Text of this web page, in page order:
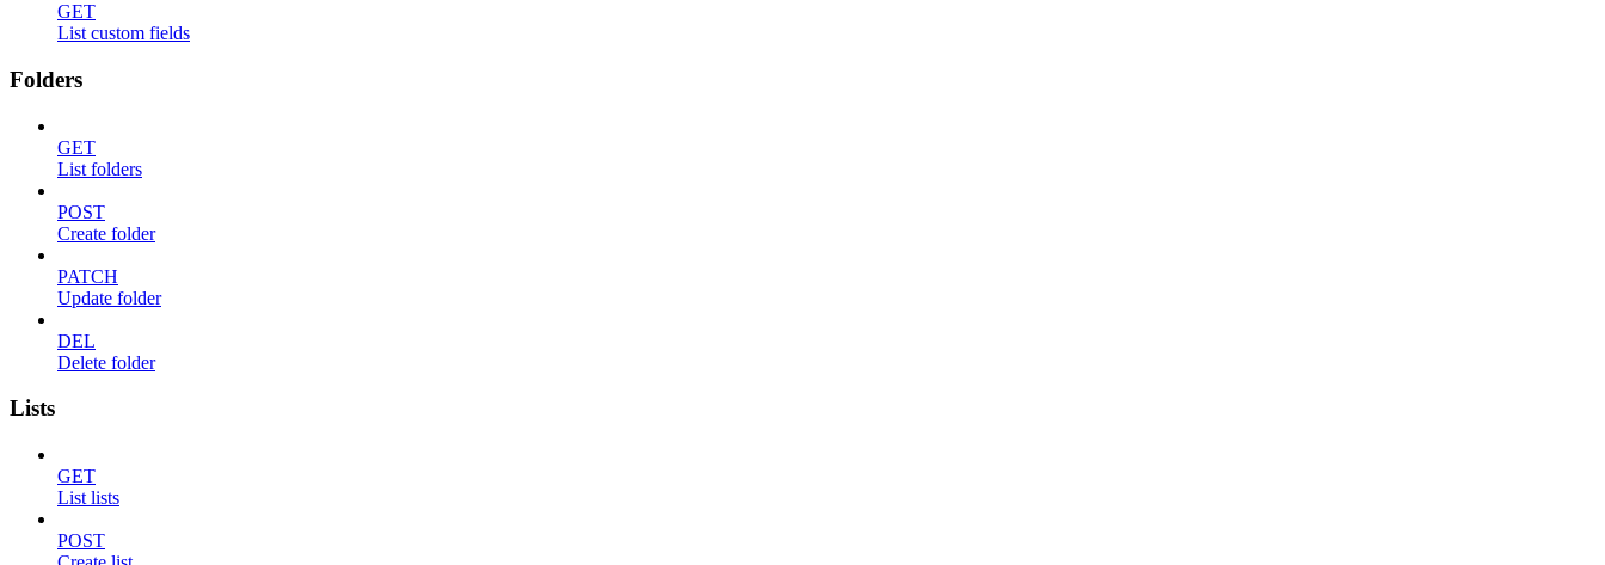
GET
List custom fields
Folders
GET
List folders
POST
Create folder
PATCH
Update folder
DEL
Delete folder
Lists
GET
List lists
POST